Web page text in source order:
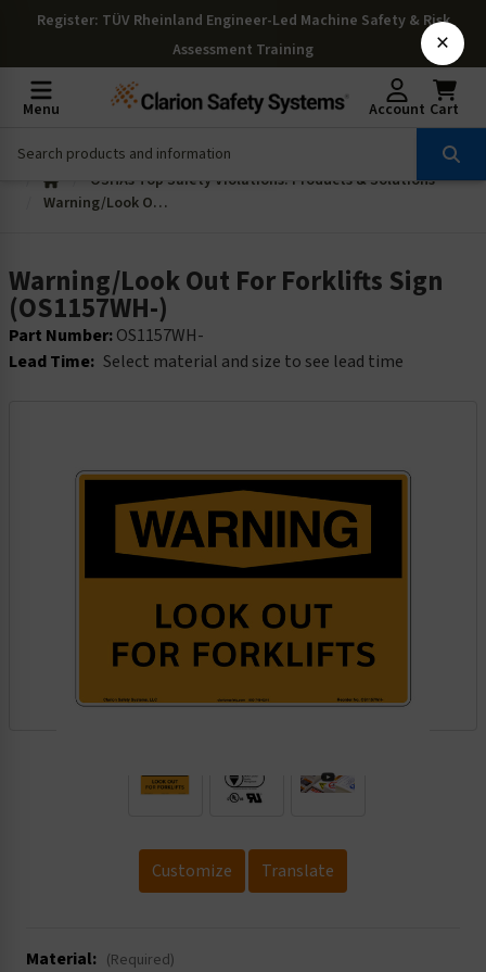
Register: TÜV Rheinland Engineer-Led Machine Safety & Risk
Assessment Training
Menu Account Cart
OSHAs Top Safety Violations: Products & Solutions
Warning/Look Out For Forklifts Sign (OS1157WH-)
Warning/Look Out For Forklifts Sign
(OS1157WH-)
Part Number:OS1157WH-
Lead Time: Select material and size to see lead time
Customize Translate
Material: (Required)
×